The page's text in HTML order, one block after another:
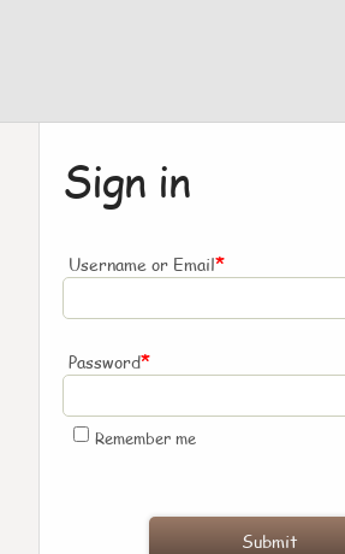
Sign in
Username or Email*
Password*
Remember me